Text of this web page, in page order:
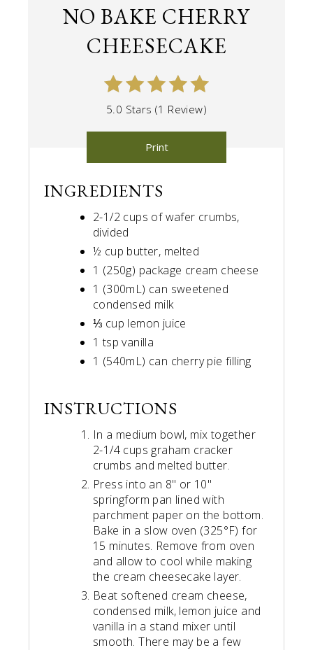
NO BAKE CHERRY
CHEESECAKE
5.0 Stars (1 Review)
Print
INGREDIENTS
2-1/2 cups of wafer crumbs,
divided
½ cup butter, melted
1 (250g) package cream cheese
1 (300mL) can sweetened
condensed milk
⅓ cup lemon juice
1 tsp vanilla
1 (540mL) can cherry pie filling
INSTRUCTIONS
In a medium bowl, mix together
2-1/4 cups graham cracker
crumbs and melted butter.
Press into an 8" or 10"
springform pan lined with
parchment paper on the bottom.
Bake in a slow oven (325°F) for
15 minutes. Remove from oven
and allow to cool while making
the cream cheesecake layer.
Beat softened cream cheese,
condensed milk, lemon juice and
vanilla in a stand mixer until
smooth. There may be a few